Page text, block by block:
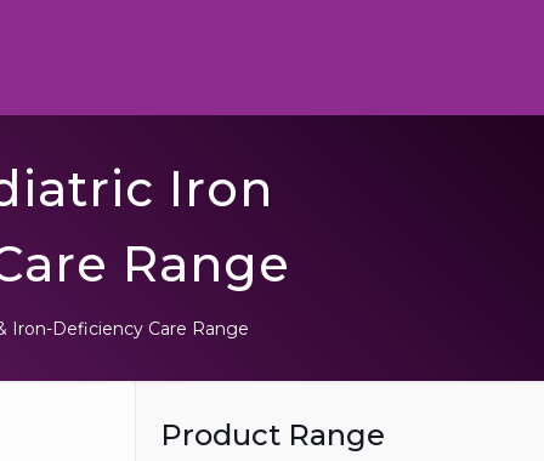
Iron
Range
Iron-Deficiency Care Range
Product Range